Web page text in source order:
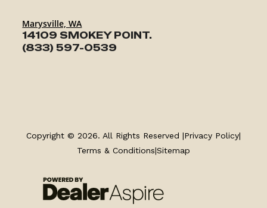
Marysville, WA
14109 SMOKEY POINT.
(833) 597-0539
SERVICE
Copyright © 2026. All Rights Reserved |Privacy Policy|
Terms & Conditions|Sitemap